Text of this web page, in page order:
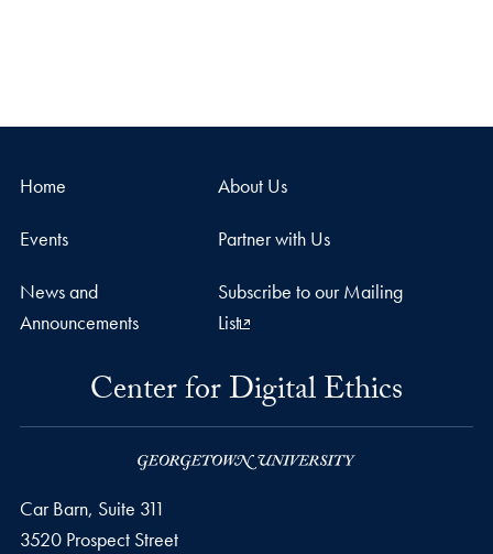
Home About Us
Events Partner with Us
News and
Announcements
Subscribe to our Mailing
List
Center for Digital Ethics
Car Barn, Suite 311
3520 Prospect Street